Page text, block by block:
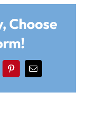
Choose
PinterestEmail